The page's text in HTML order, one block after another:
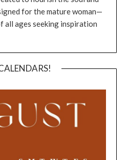
for the mature woman—
all ages seeking inspiration